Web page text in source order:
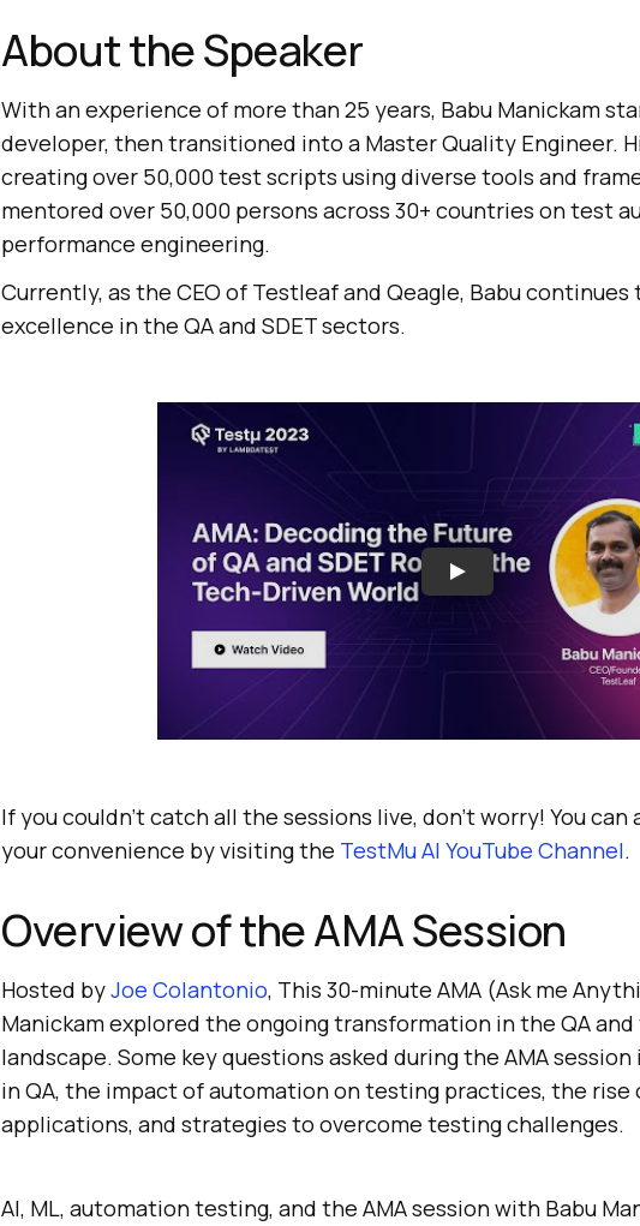
About the Speaker
With an experience of more than 25 years, Babu Manickam
developer, then transitioned into a Master Quality Engineer.
creating over 50,000 test scripts using diverse tools and
mentored over 50,000 persons across 30+ countries on test
performance engineering.
Currently, as the CEO of Testleaf and Qeagle, Babu
excellence in the QA and SDET sectors.
If you couldn’t catch all the sessions live, don’t worry! You
your convenience by visiting the TestMu AI YouTube Channel.
Overview of the AMA Session
Hosted byJoe Colantonio, This 30-minute AMA (Ask me
Manickam explored the ongoing transformation in the QA
landscape. Some key questions asked during the AMA session
in QA, the impact of automation on testing practices, the rise
applications, and strategies to overcome testing challenges.
AI, ML, automation testing, and the AMA session with Babu